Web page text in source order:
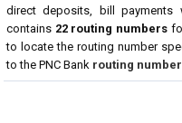
direct deposits, bill payments
contains 22 routing numbers
to locate the routing number
to the PNC Bank routing